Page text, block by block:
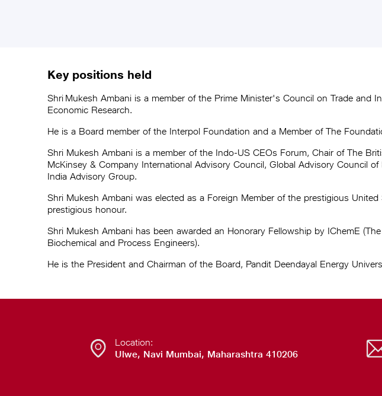
Key positions held
Shri Mukesh Ambani is a member of the Prime Minister's Council on Trade
Economic Research.
He is a Board member of the Interpol Foundation and a Member of The
Shri Mukesh Ambani is a member of the Indo-US CEOs Forum, Chair of The
McKinsey & Company International Advisory Council, Global Advisory Council
India Advisory Group.
Shri Mukesh Ambani was elected as a Foreign Member of the prestigious
prestigious honour.
Shri Mukesh Ambani has been awarded an Honorary Fellowship by IChemE
Biochemical and Process Engineers).
He is the President and Chairman of the Board, Pandit Deendayal Energy
Location:
Ulwe, Navi Mumbai, Maharashtra 410206